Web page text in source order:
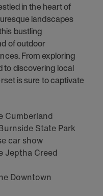
in the heart of
landscapes
bustling
of outdoor
From exploring
to discovering local
is sure to captivate
Cumberland
State Park
car show
Jeptha Creed
Downtown